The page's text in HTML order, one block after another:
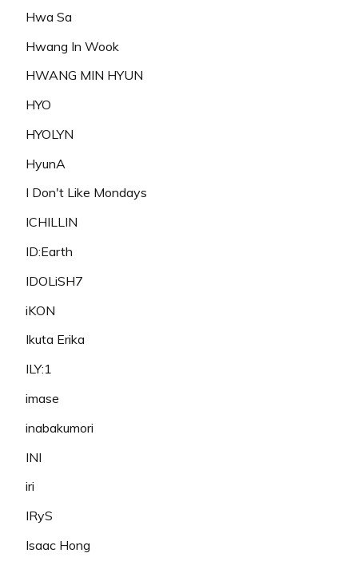
Hwa Sa
Hwang In Wook
HWANG MIN HYUN
HYO
HYOLYN
HyunA
I Don't Like Mondays
ICHILLIN
ID:Earth
IDOLiSH7
iKON
Ikuta Erika
ILY:1
imase
inabakumori
INI
iri
IRyS
Isaac Hong